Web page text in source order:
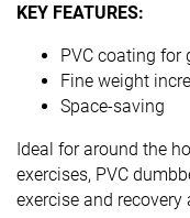
KEY FEATURES:
PVC coating for
Fine weight
Space-saving
Ideal for around the
exercises, PVC
exercise and recovery